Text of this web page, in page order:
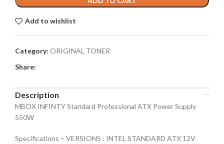
Add to wishlist
Category: ORIGINAL TONER
Share:
Description
MBOX INFINTY Standard Professional ATX Power Supply
550W
Specifications – VERSIONS : INTEL STANDARD ATX 12V